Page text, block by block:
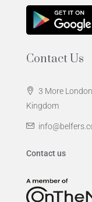
Contact Us
3 More
Kingdom
Contact us